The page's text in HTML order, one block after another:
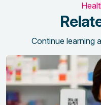
Continue learning